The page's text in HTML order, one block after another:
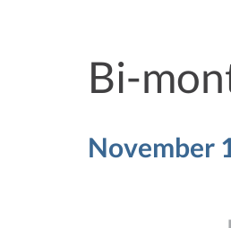
Bi-
November